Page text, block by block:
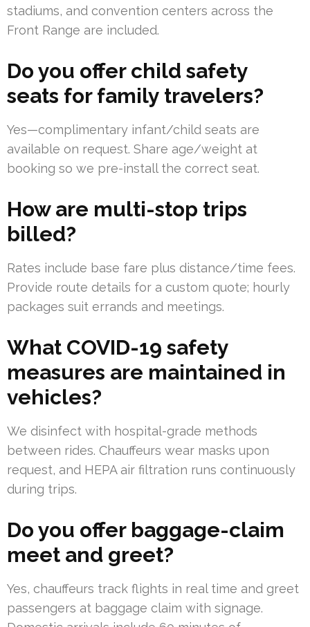
stadiums, and convention centers across the
Front Range are included.
Do you offer child safety
seats for family travelers?
Yes—complimentary infant/child seats are
available on request. Share age/weight at
booking so we pre-install the correct seat.
How are multi-stop trips
billed?
Rates include base fare plus distance/time fees.
Provide route details for a custom quote; hourly
packages suit errands and meetings.
What COVID-19 safety
measures are maintained in
vehicles?
We disinfect with hospital-grade methods
between rides. Chauffeurs wear masks upon
request, and HEPA air filtration runs continuously
during trips.
Do you offer baggage-claim
meet and greet?
Yes, chauffeurs track flights in real time and greet
passengers at baggage claim with signage.